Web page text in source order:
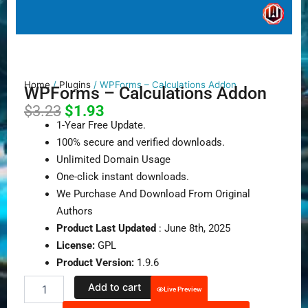
Home/Plugins / WPForms – Calculations Addon
WPForms – Calculations Addon
$3.23 Original
price
was:
$3.23.
$1.93
price
is:
$1.93.
1-Year Free Update.
100% secure and verified downloads.
Unlimited Domain Usage
One-click instant downloads.
We Purchase And Download From Original
Authors
Product Last Updated : June 8th, 2025
License: GPL
Product Version:1.9.6
Add to cart Live Preview